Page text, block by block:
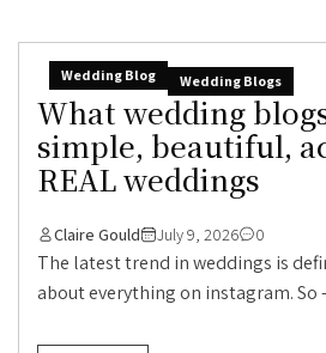
Wedding Blog Wedding Blogs
What wedding
simple, beautiful,
REAL weddings
Claire Gould July 9, 2026 0
The latest trend in weddings is
about everything on instagram. So